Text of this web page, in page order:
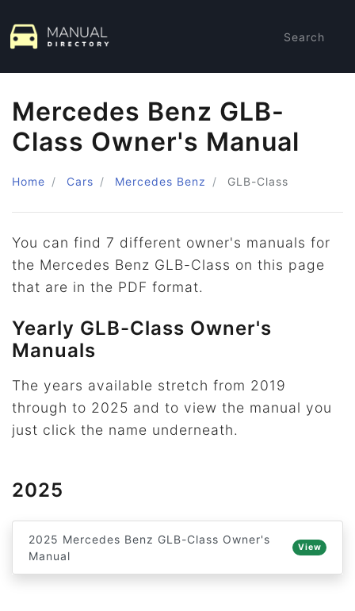
Search
Mercedes Benz GLB-
Class Owner's Manual
Home Cars Mercedes Benz GLB-Class
You can find 7 different owner's manuals for
the Mercedes Benz GLB-Class on this page
that are in the PDF format.
Yearly GLB-Class Owner's
Manuals
The years available stretch from 2019
through to 2025 and to view the manual you
just click the name underneath.
2025
2025 Mercedes Benz GLB-Class Owner's
Manual
View